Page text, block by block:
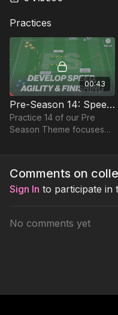
Practices
00:43
Pre-Season 14: Speed, Agility & Finishing
Practice 14 of our Pre
Season Theme focuses
finishing.
Comments on
Sign In to participate in
No comments yet